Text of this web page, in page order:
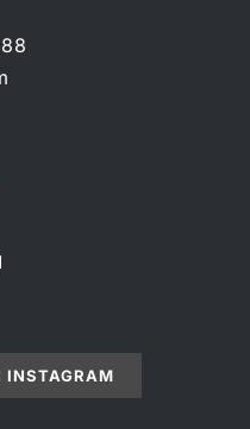
INSTAGRAM